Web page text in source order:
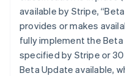
available by Stripe,
provides or makes
fully implement the
specified by Stripe or
Beta Update available,
Canada
EnglishFrançais
Chine continentale
简体中文English
Chypre